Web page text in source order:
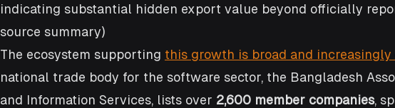
indicating substantial hidden export value beyond officially
source summary)
The ecosystem supporting this growth is broad and increasingly
national trade body for the software sector, the Bangladesh
and Information Services, lists over 2,600 member companies,